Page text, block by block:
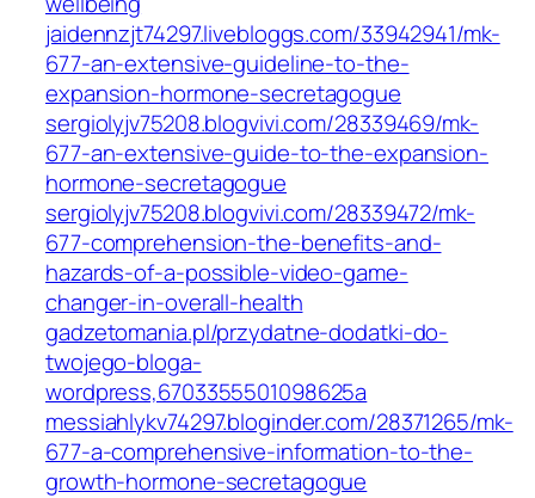
jaidennzjt74297.livebloggs.com/33942941/mk-
677-an-extensive-guideline-to-the-
expansion-hormone-secretagogue
sergiolyjv75208.blogvivi.com/28339469/mk-
677-an-extensive-guide-to-the-expansion-
hormone-secretagogue
sergiolyjv75208.blogvivi.com/28339472/mk-
677-comprehension-the-benefits-and-
hazards-of-a-possible-video-game-
changer-in-overall-health
gadzetomania.pl/przydatne-dodatki-do-
twojego-bloga-
wordpress,6703355501098625a
messiahlykv74297.bloginder.com/28371265/mk-
677-a-comprehensive-information-to-the-
growth-hormone-secretagogue